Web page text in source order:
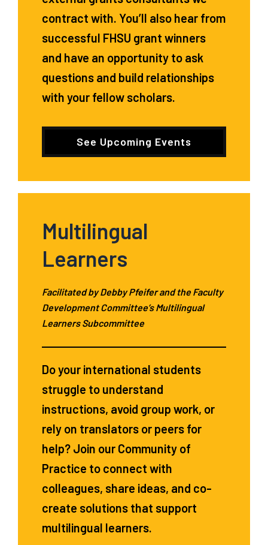
contract with. You’ll also hear from
successful FHSU grant winners
and have an opportunity to ask
questions and build relationships
with your fellow scholars.
See Upcoming Events
Multilingual
Learners
Facilitated by Debby Pfeifer and the Faculty
Development Committee’s Multilingual
Learners Subcommittee
Do your international students
struggle to understand
instructions, avoid group work, or
rely on translators or peers for
help? Join our Community of
Practice to connect with
colleagues, share ideas, and co-
create solutions that support
multilingual learners.